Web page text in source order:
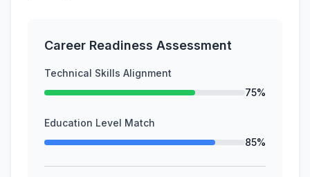
Career Readiness Assessment
Technical Skills Alignment
75%
Education Level Match
85%